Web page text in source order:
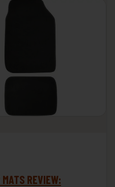
REVIEW: